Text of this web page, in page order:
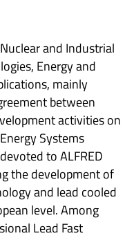
and Industrial
Energy and
mainly
between
activities on
Systems
to ALFRED
the development of
and lead cooled
level. Among
Lead Fast